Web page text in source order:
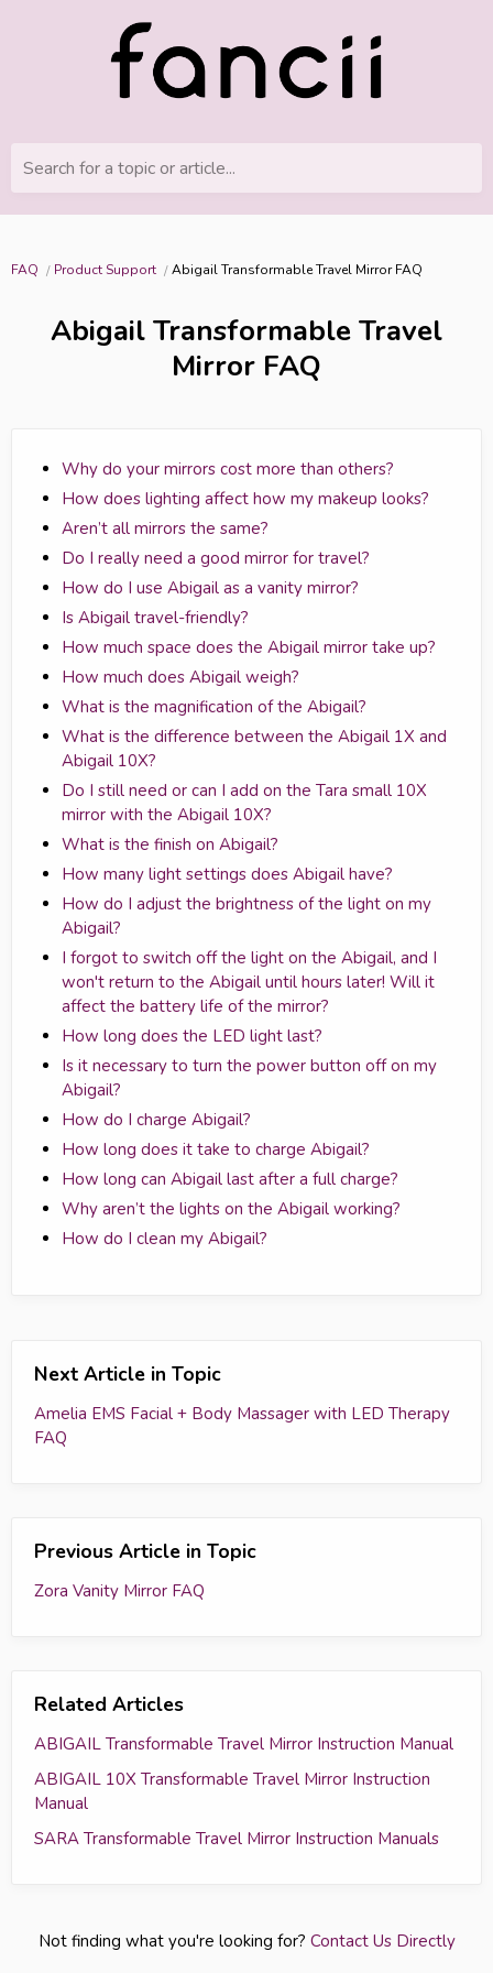
Search for a topic or article...
FAQ Product Support Abigail Transformable Travel Mirror FAQ
Abigail Transformable Travel
Mirror FAQ
Why do your mirrors cost more than others?
How does lighting affect how my makeup looks?
Aren’t all mirrors the same?
Do I really need a good mirror for travel?
How do I use Abigail as a vanity mirror?
Is Abigail travel-friendly?
How much space does the Abigail mirror take up?
How much does Abigail weigh?
What is the magnification of the Abigail?
What is the difference between the Abigail 1X and
Abigail 10X?
Do I still need or can I add on the Tara small 10X
mirror with the Abigail 10X?
What is the finish on Abigail?
How many light settings does Abigail have?
How do I adjust the brightness of the light on my
Abigail?
I forgot to switch off the light on the Abigail, and I
won't return to the Abigail until hours later! Will it
affect the battery life of the mirror?
How long does the LED light last?
Is it necessary to turn the power button off on my
Abigail?
How do I charge Abigail?
How long does it take to charge Abigail?
How long can Abigail last after a full charge?
Why aren’t the lights on the Abigail working?
How do I clean my Abigail?
Next Article in Topic
Amelia EMS Facial + Body Massager with LED Therapy
FAQ
Previous Article in Topic
Zora Vanity Mirror FAQ
Related Articles
ABIGAIL Transformable Travel Mirror Instruction Manual
ABIGAIL 10X Transformable Travel Mirror Instruction
Manual
SARA Transformable Travel Mirror Instruction Manuals
Not finding what you're looking for? Contact Us Directly